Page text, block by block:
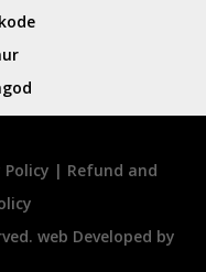
Policy | Refund and
web Developed by